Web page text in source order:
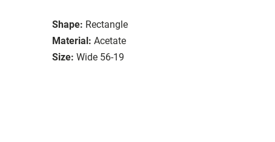
Shape: Rectangle
Material: Acetate
Size: Wide 56-19